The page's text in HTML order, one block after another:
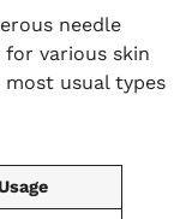
needle
for various skin
most usual types